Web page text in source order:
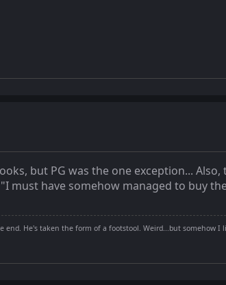
but PG was the one exception...
must have somehow managed to buy
He's taken the form of a footstool. Weird...but somehow I